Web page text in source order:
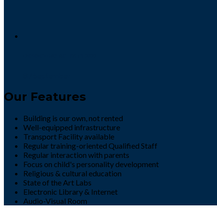
Our Features
Building is our own, not rented
Well-equipped infrastructure
Transport Facility available
Regular training-oriented Qualified Staff
Regular interaction with parents
Focus on child's personality development
Religious & cultural education
State of the Art Labs
Electronic Library & Internet
Audio-Visual Room